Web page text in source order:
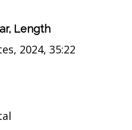
Length
2024, 35:22